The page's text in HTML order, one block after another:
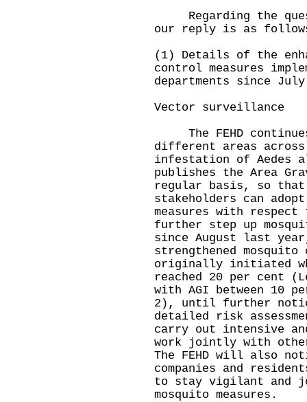
Regarding the
our reply is as
(1) Details of the
control measures
departments since
Vector surveillance
The FEHD
different areas across
infestation of Aedes
publishes the Area
regular basis, so that
stakeholders can
measures with
further step up
since August last
strengthened
originally initiated
reached 20 per cent
with AGI between 10
2), until further
detailed risk
carry out intensive
work jointly with
The FEHD will also
companies and
to stay vigilant and
mosquito measures.